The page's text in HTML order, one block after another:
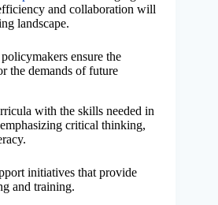
and collaboration will
landscape.
ensure the
the demands of future
with the skills needed in
critical thinking,
initiatives that provide
and training.